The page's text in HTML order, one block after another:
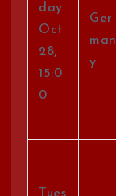
day
Oct
28,
15:0
0
Ger
man
y
Tues